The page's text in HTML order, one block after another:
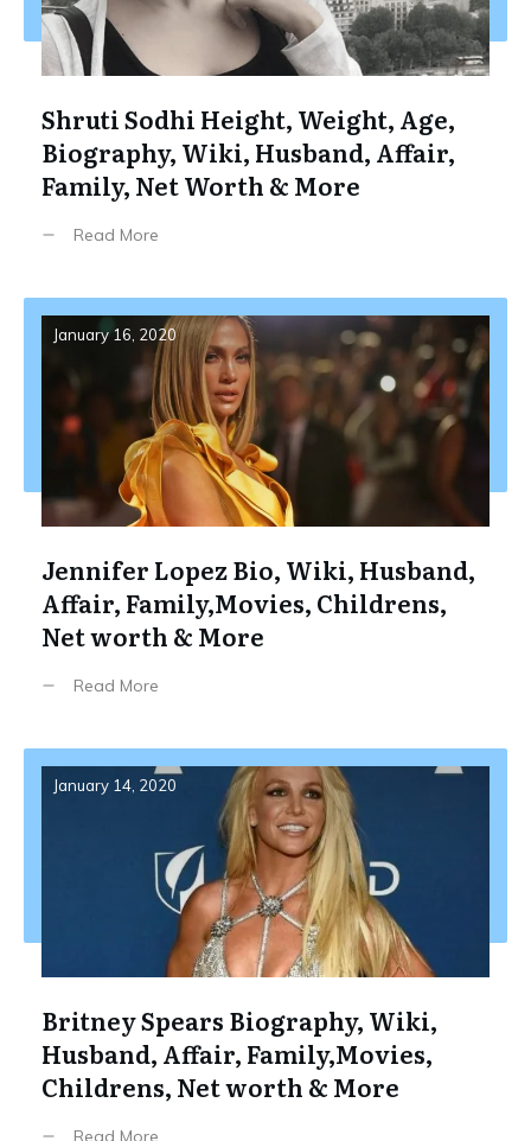
Shruti Sodhi Height, Weight, Age,
Biography, Wiki, Husband, Affair,
Family, Net Worth & More
Read More
January 16, 2020
Jennifer Lopez Bio, Wiki, Husband,
Affair, Family,Movies, Childrens,
Net worth & More
Read More
January 14, 2020
Britney Spears Biography, Wiki,
Husband, Affair, Family,Movies,
Childrens, Net worth & More
Read More